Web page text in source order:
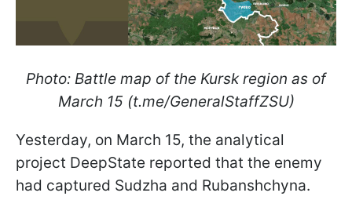
Photo: Battle map of the Kursk region as of
March 15 (t.me/GeneralStaffZSU)
Yesterday, on March 15, the analytical
project DeepState reported that the enemy
had captured Sudzha and Rubanshchyna.